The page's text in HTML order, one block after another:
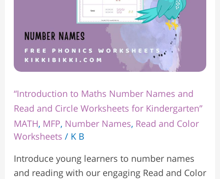
“Introduction to Maths Number Names and
Read and Circle Worksheets for Kindergarten”
MATH, MFP, Number Names, Read and Color
Worksheets / K B
Introduce young learners to number names
and reading with our engaging Read and Color
Kindergarten”